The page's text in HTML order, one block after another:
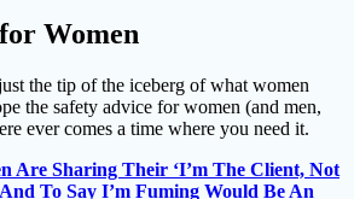
Women
the tip of the iceberg of what women
the safety advice for women (and men,
ever comes a time where you need it.
Are Sharing Their ‘I’m The Client, Not
To Say I’m Fuming Would Be An